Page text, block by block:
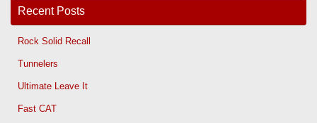
Recent Posts
Rock Solid Recall
Tunnelers
Ultimate Leave It
Fast CAT